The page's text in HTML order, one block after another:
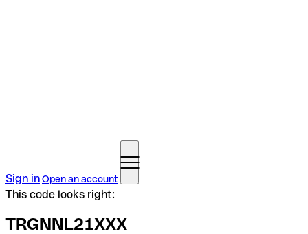
Sign inOpen an account
This code looks right:
TRGNNL21XXX